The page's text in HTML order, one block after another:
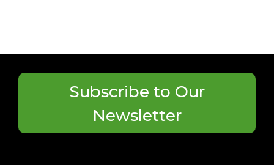
Subscribe to Our
Newsletter